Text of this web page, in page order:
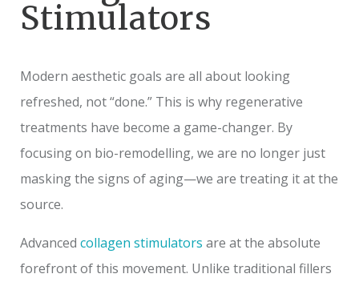
Stimulators
Modern aesthetic goals are all about looking
refreshed, not “done.” This is why regenerative
treatments have become a game-changer. By
focusing on bio-remodelling, we are no longer just
masking the signs of aging—we are treating it at the
source.
Advanced collagen stimulators are at the absolute
forefront of this movement. Unlike traditional fillers